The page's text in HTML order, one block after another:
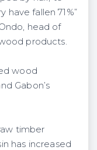
have fallen 71%”
head of
products.
wood
Gabon’s
timber
has increased